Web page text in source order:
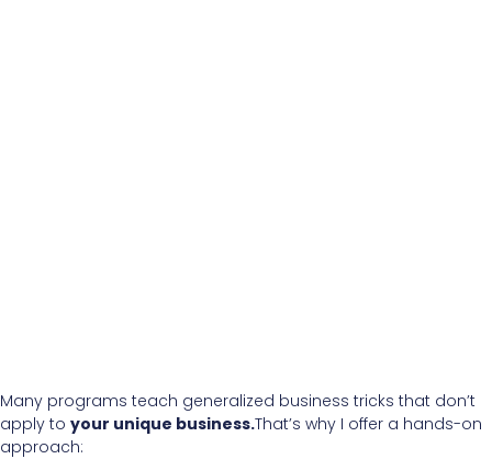
Many programs teach generalized business tricks that don’t
apply to your unique business.That’s why I offer a hands-on
approach: